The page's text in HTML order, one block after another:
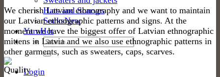
Hats and Scarves
Socks
Yarn
Search
for:
Login
We cherish Latvian ethnography and we want to maintain
our Latvian ethnographic patterns and signs. At the
moment we have the biggest offer of Latvian ethnographic
mittens in Latvia and we also use ethnographic patterns in
other garments, such as sweaters, caps, scarves.